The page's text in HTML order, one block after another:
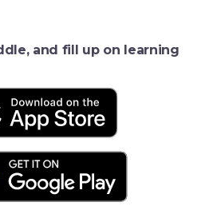
and fill up on learning